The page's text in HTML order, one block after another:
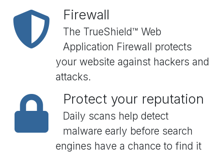
Firewall
The TrueShield™ Web
Application Firewall protects
your website against hackers and
attacks.
Protect your reputation
Daily scans help detect
malware early before search
engines have a chance to find it